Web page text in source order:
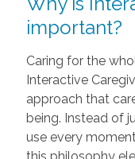
important?
Caring for the
Interactive
approach that
being. Instead of
use every